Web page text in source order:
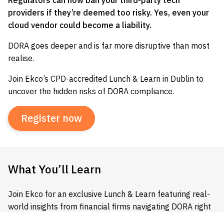
providers if they’re deemed too risky. Yes, even your
cloud vendor could become a liability.
DORA goes deeper and is far more disruptive than most
realise.
Join Ekco’s CPD-accredited Lunch & Learn in Dublin to
uncover the hidden risks of DORA compliance.
Register now
What You’ll Learn
Join Ekco for an exclusive Lunch & Learn featuring real-
world insights from financial firms navigating DORA right